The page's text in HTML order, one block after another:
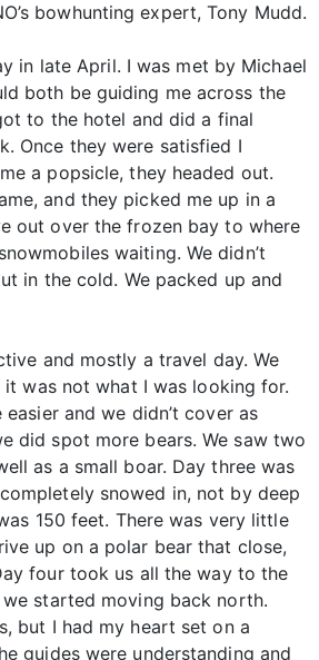
bowhunting expert, Tony Mudd.
in late April. I was met by Michael
both be guiding me across the
to the hotel and did a final
Once they were satisfied I
a popsicle, they headed out.
and they picked me up in a
out over the frozen bay to where
waiting. We didn’t
in the cold. We packed up and
and mostly a travel day. We
was not what I was looking for.
and we didn’t cover as
did spot more bears. We saw two
as a small boar. Day three was
snowed in, not by deep
150 feet. There was very little
up on a polar bear that close,
four took us all the way to the
started moving back north.
but I had my heart set on a
guides were understanding and